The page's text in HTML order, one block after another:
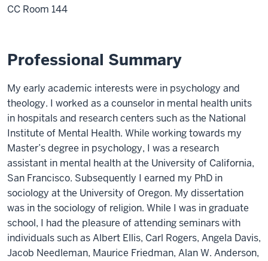
CC Room 144
Professional Summary
My early academic interests were in psychology and
theology. I worked as a counselor in mental health units
in hospitals and research centers such as the National
Institute of Mental Health. While working towards my
Master’s degree in psychology, I was a research
assistant in mental health at the University of California,
San Francisco. Subsequently I earned my PhD in
sociology at the University of Oregon. My dissertation
was in the sociology of religion. While I was in graduate
school, I had the pleasure of attending seminars with
individuals such as Albert Ellis, Carl Rogers, Angela Davis,
Jacob Needleman, Maurice Friedman, Alan W. Anderson,